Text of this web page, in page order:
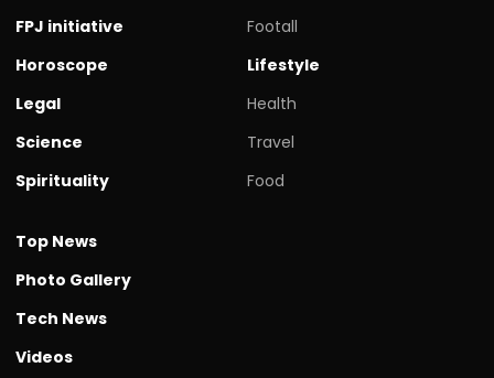
FPJ initiative
Horoscope
Legal
Science
Spirituality
Footall
Lifestyle
Health
Travel
Food
Top News
Photo Gallery
Tech News
Videos